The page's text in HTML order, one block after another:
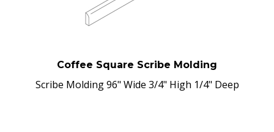
Coffee Square Scribe Molding
Scribe Molding 96" Wide 3/4" High 1/4" Deep